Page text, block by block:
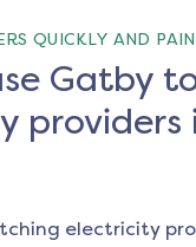
QUICKLY AND
Gatby
providers
electricity